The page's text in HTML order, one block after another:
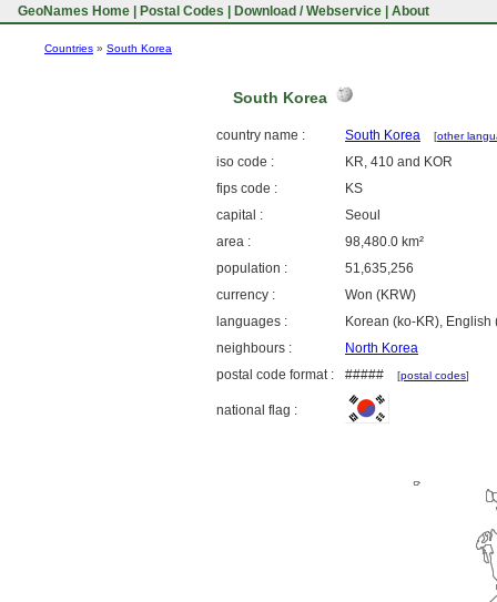
GeoNames Home Postal Codes Download / Webservice About
Countries » South Korea
South Korea
country name : South Korea [other
iso code :
KR, 410 and KOR
fips code :
KS
capital :
Seoul
area :
98,480.0 km²
population :
51,635,256
currency :
Won (KRW)
languages :
Korean (ko-KR), English
neighbours :
North Korea
postal code format :
##### [postal codes]
national flag :